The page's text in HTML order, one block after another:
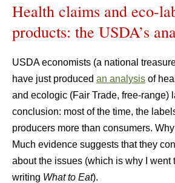
Health claims and eco-
products: the USDA’s
USDA economists (a national
have just produced an analysis of
and ecologic (Fair Trade, free-range)
conclusion: most of the time, the
producers more than consumers.
Much evidence suggests that they
about the issues (which is why I went
writing What to Eat).